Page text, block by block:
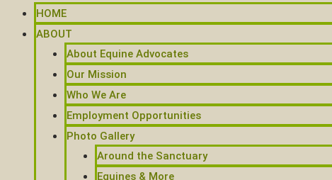
HOME
ABOUT
About Equine Advocates
Our Mission
Who We Are
Employment Opportunities
Photo Gallery
Around the Sanctuary
Equines & More